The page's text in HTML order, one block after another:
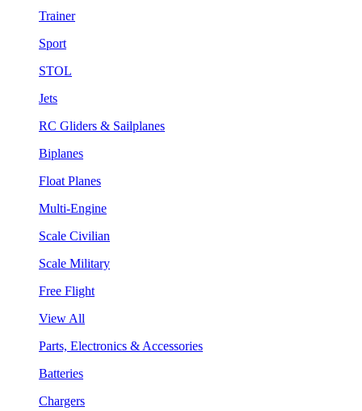
Trainer
Sport
STOL
Jets
RC Gliders & Sailplanes
Biplanes
Float Planes
Multi-Engine
Scale Civilian
Scale Military
Free Flight
View All
Parts, Electronics & Accessories
Batteries
Chargers